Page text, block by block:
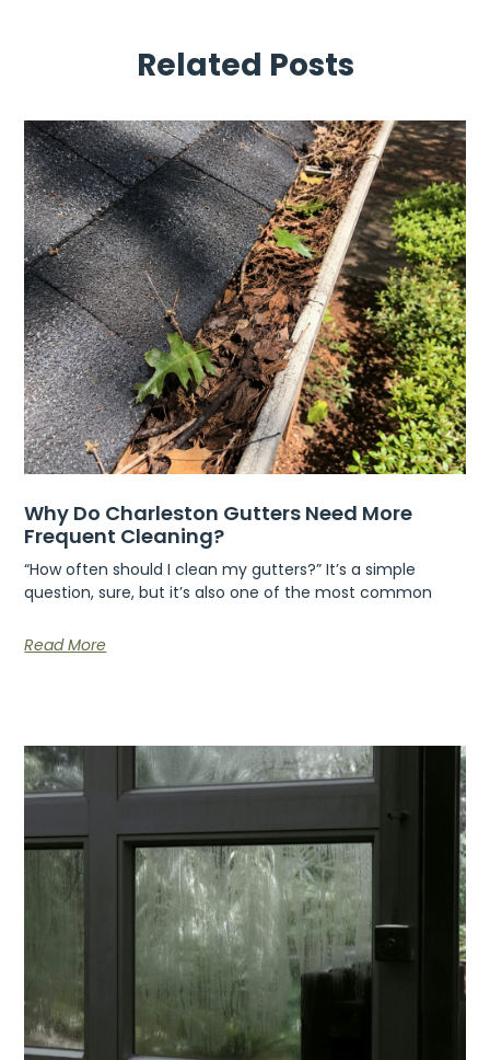
Related Posts
Why Do Charleston Gutters Need More
Frequent Cleaning?
“How often should I clean my gutters?” It’s a simple
question, sure, but it’s also one of the most common
Read More